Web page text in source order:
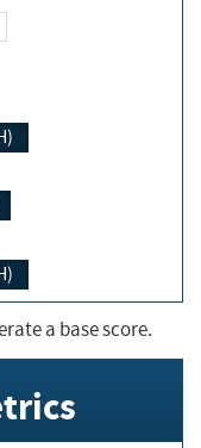
a base score.